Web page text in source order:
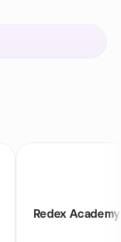
Redex Academy